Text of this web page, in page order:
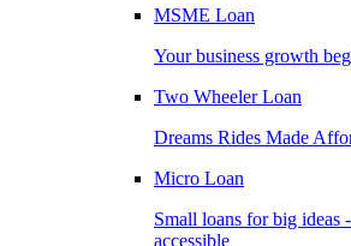
MSME Loan
Your business growth
Two Wheeler Loan
Dreams Rides Made
Micro Loan
Small loans for big ideas
accessible